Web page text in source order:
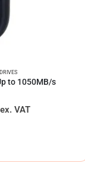
to 1050MB/s
ex. VAT